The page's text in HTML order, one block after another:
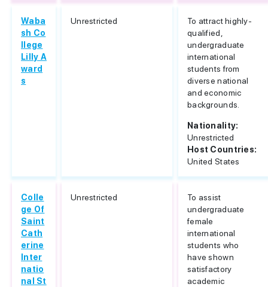
Waba
sh Co
llege
Lilly A
ward
s
Unrestricted
To attract highly-
qualified,
undergraduate
international
students from
diverse national
and economic
backgrounds.
Nationality:
Unrestricted
Host Countries:
United States
Colle
ge Of
Saint
Cath
erine
Inter
natio
nal St
Unrestricted
To assist
undergraduate
female
international
students who
have shown
satisfactory
academic